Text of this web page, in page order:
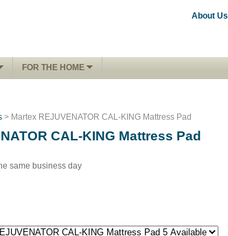
About Us
FOR THE HOME
> Martex REJUVENATOR CAL-KING Mattress Pad
CAL-KING Mattress Pad
same business day